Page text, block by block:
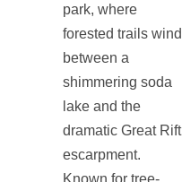
park, where
forested trails wind
between a
shimmering soda
lake and the
dramatic Great Rift
escarpment.
Known for tree-